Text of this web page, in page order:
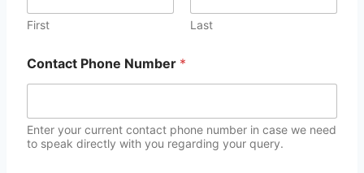
First Last
Contact Phone Number *
Enter your current contact phone number in case we need
to speak directly with you regarding your query.